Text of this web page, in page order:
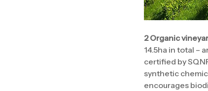
2 Organic
14.5ha in total –
certified by
synthetic
encourages